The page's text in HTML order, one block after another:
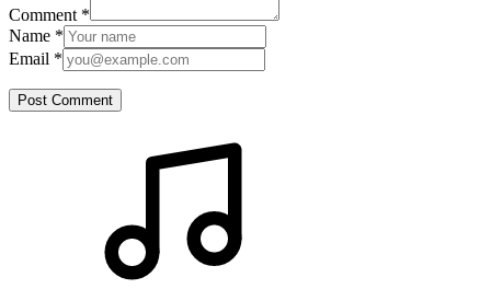
Comment *
Name *
Email *
Post Comment